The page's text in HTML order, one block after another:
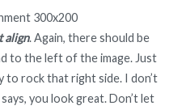
align. Again, there should be
to the left of the image. Just
to rock that right side. I don’t
you look great. Don’t let